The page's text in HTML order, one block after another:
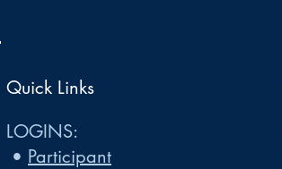
Quick Links
LOGINS:
• Participant